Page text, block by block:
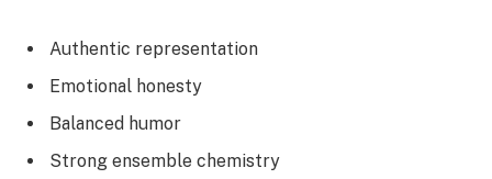
Authentic representation
Emotional honesty
Balanced humor
Strong ensemble chemistry